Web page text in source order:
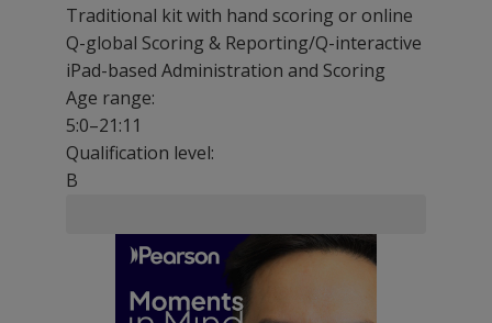
Traditional kit with hand scoring or online
Q-global Scoring & Reporting/Q-interactive
iPad-based Administration and Scoring
Age range:
5:0–21:11
Qualification level:
B